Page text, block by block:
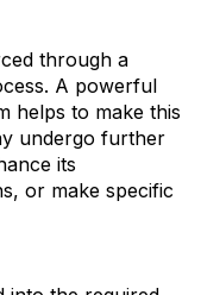
through a
A powerful
helps to make this
undergo further
its
or make specific